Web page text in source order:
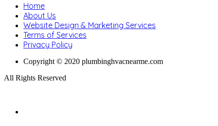
Home
About Us
Website Design & Marketing Services
Terms of Services
Privacy Policy
Copyright © 2020 plumbinghvacnearme.com
All Rights Reserved